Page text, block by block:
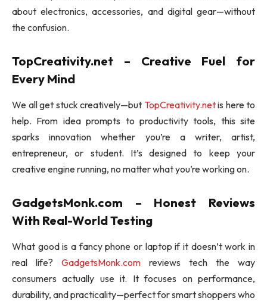
about electronics, accessories, and digital gear—without
the confusion.
TopCreativity.net – Creative Fuel for
Every Mind
We all get stuck creatively—but TopCreativity.netis here to
help. From idea prompts to productivity tools, this site
sparks innovation whether you’re a writer, artist,
entrepreneur, or student. It’s designed to keep your
creative engine running, no matter what you’re working on.
GadgetsMonk.com – Honest Reviews
With Real-World Testing
What good is a fancy phone or laptop if it doesn’t work in
real life? GadgetsMonk.com reviews tech the way
consumers actually use it. It focuses on performance,
durability, and practicality—perfect for smart shoppers who